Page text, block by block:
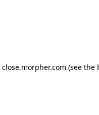
close.morpher.com (see the